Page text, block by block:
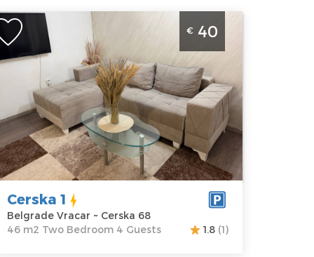
Bedroom Apartment Cerska 1 Belgrade
Cerska
40 €
Guests:4
Area of the
apartment :46
m2
Structure :Two
Bedroom
€ 40
Cerska 1
Belgrade Vracar ~ Cerska 68
46 m2 Two Bedroom 4 Guests
1.8 (1)